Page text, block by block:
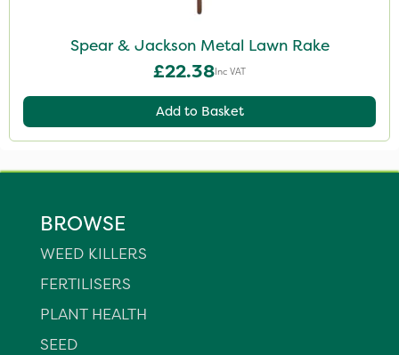
Spear & Jackson Metal Lawn Rake
£22.38Inc VAT
Add to Basket
BROWSE
WEED KILLERS
FERTILISERS
PLANT HEALTH
SEED